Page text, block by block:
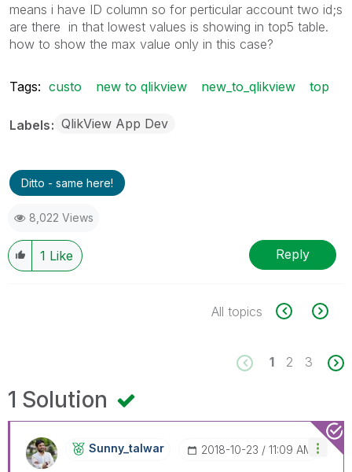
means i have ID column so for perticular account two id;s
are there in that lowest values is showing in top5 table.
how to show the max value only in this case?
Tags: custo new to qlikview new_to_qlikview top
Labels QlikView App Dev
Ditto - same here!
8,022 Views
1 Like Reply
All topics
1 2 3
1 Solution
Sunny_talwar ‎2018-10-23 11:09 AM